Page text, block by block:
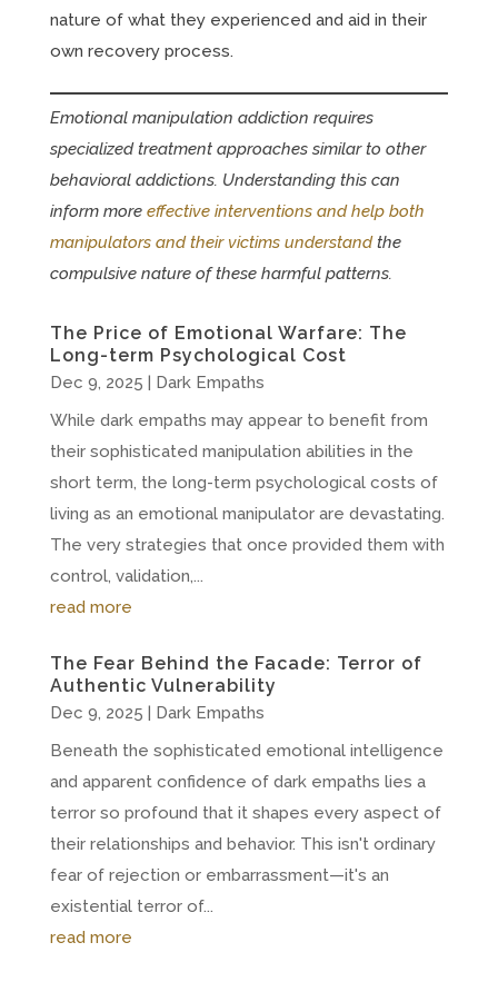
nature of what they experienced and aid in their
own recovery process.
Emotional manipulation addiction requires
specialized treatment approaches similar to other
behavioral addictions. Understanding this can
inform more effective interventions and help both
manipulators and their victims understandthe
compulsive nature of these harmful patterns.
The Price of Emotional Warfare: The
Long-term Psychological Cost
Dec 9, 2025 | Dark Empaths
While dark empaths may appear to benefit from
their sophisticated manipulation abilities in the
short term, the long-term psychological costs of
living as an emotional manipulator are devastating.
The very strategies that once provided them with
control, validation,...
read more
The Fear Behind the Facade: Terror of
Authentic Vulnerability
Dec 9, 2025 | Dark Empaths
Beneath the sophisticated emotional intelligence
and apparent confidence of dark empaths lies a
terror so profound that it shapes every aspect of
their relationships and behavior. This isn't ordinary
fear of rejection or embarrassment—it's an
existential terror of...
read more